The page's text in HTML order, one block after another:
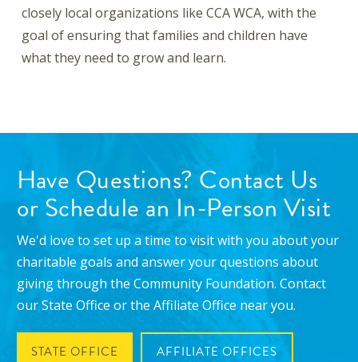
closely local organizations like CCA WCA, with the
goal of ensuring that families and children have
what they need to grow and learn.
Have Questions? Contact Us
or Schedule an In-Person Visit
We'd love to set up a time to visit with you about your
charitable goals and answer your questions about
giving through the Community Foundation. Contact
our State Office or the Affiliate Office near you.
STATE OFFICE AFFILIATE OFFICES